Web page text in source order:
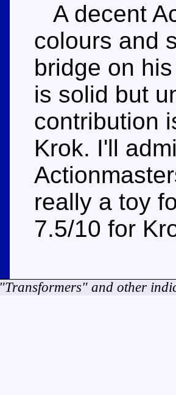
A decent
colours and
bridge on
is solid but
contribution
Krok. I'll
really a toy
7.5/10 for
"Transformers" and other